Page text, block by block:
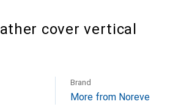
cover vertical
Brand
More from Noreve